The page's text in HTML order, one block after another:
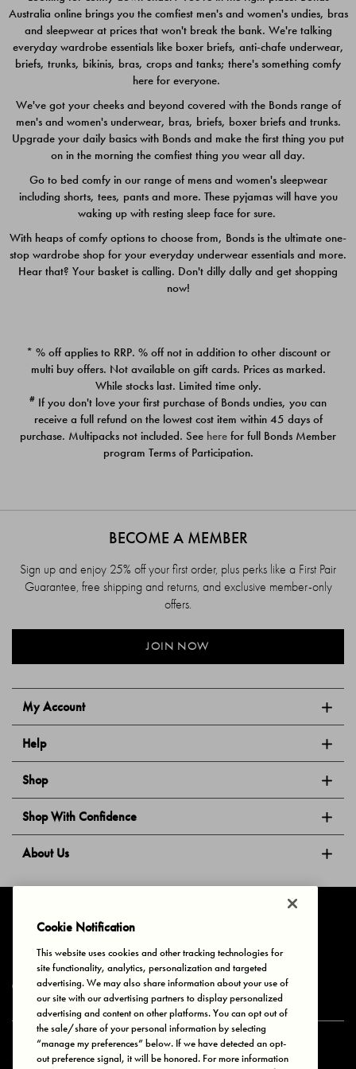
$49.00
$39.00
Quick Add
PACK
$39.00
PACK
$39.00
Australia online brings you the comfiest men's and women's undies, bras
and sleepwear at prices that won't break the bank. We're talking
everyday wardrobe essentials like boxer briefs, anti-chafe underwear,
briefs, trunks, bikinis, bras, crops and tanks; there's something comfy
here for everyone.
We've got your cheeks and beyond covered with the Bonds range of
men's and women's underwear, bras, briefs, boxer briefs and trunks.
Upgrade your daily basics with Bonds and make the first thing you put
on in the morning the comfiest thing you wear all day.
Go to bed comfy in our range of mens and women's sleepwear
including shorts, tees, pants and more. These pyjamas will have you
waking up with resting sleep face for sure.
With heaps of comfy options to choose from, Bonds is the ultimate one-
stop wardrobe shop for your everyday underwear essentials and more.
Hear that? Your basket is calling. Don't dilly dally and get shopping
now!
* % off applies to RRP. % off not in addition to other discount or
multi buy offers. Not available on gift cards. Prices as marked.
While stocks last. Limited time only.
# If you don't love your first purchase of Bonds undies, you can
receive a full refund on the lowest cost item within 45 days of
purchase. Multipacks not included. See here for full Bonds Member
program Terms of Participation.
My Account
Help
Shop
Shop With Confidence
About Us
BECOME A MEMBER
Sign up and enjoy 25% off your first order, plus perks like a First Pair
Guarantee, free shipping and returns, and exclusive member-only
offers.
JOIN NOW
Privacy & Cookies Terms of Use Your Privacy Choices
© 2025 Bonds Australia. All Rights Reserved.
Secure payment via
Cookie Notification
This website uses cookies and other tracking technologies for
site functionality, analytics, personalization and targeted
advertising. We may also share information about your use of
our site with our advertising partners to display personalized
advertising and content on other platforms. You can opt out of
the sale/share of your personal information by selecting
“manage my preferences” below. If we have detected an opt-
out preference signal, it will be honored. For more information